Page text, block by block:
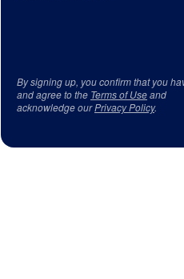
By signing up, you confirm that you
and agree to the Terms of Useand
acknowledge ourPrivacy Policy.